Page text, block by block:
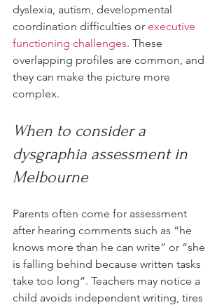
dyslexia, autism, developmental
coordination difficulties or executive
functioning challenges. These
overlapping profiles are common, and
they can make the picture more
complex.
When to consider a
dysgraphia assessment in
Melbourne
Parents often come for assessment
after hearing comments such as “he
knows more than he can write” or “she
is falling behind because written tasks
take too long”. Teachers may notice a
child avoids independent writing, tires